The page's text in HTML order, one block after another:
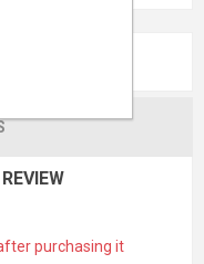
purchasing it